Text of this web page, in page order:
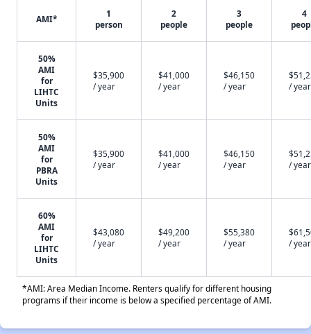
AMI*
1
person
2
people
3
people
4
50%
AMI
for
LIHTC
Units
$35,900
/ year
$41,000
/ year
$46,150
/ year
/ year
50%
AMI
for
PBRA
Units
$35,900
/ year
$41,000
/ year
$46,150
/ year
/ year
60%
AMI
for
LIHTC
Units
$43,080
/ year
$49,200
/ year
$55,380
/ year
/ year
*AMI: Area Median Income. Renters qualify for different housing
programs if their income is below a specified percentage of AMI.